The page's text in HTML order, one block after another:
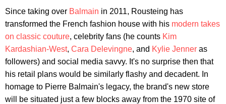
Since taking over Balmain in 2011, Rousteing has
transformed the French fashion house with his modern takes
on classic couture, celebrity fans (he counts Kim
Kardashian-West, Cara Delevingne, and Kylie Jenner as
followers) and social media savvy. It's no surprise then that
his retail plans would be similarly flashy and decadent. In
homage to Pierre Balmain's legacy, the brand's new store
will be situated just a few blocks away from the 1970 site of